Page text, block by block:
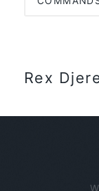
Rex